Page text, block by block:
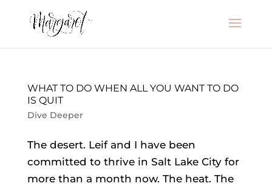
WHAT TO DO WHEN ALL YOU WANT TO DO
IS QUIT
Dive Deeper
The desert. Leif and I have been
committed to thrive in Salt Lake City for
more than a month now. The heat. The